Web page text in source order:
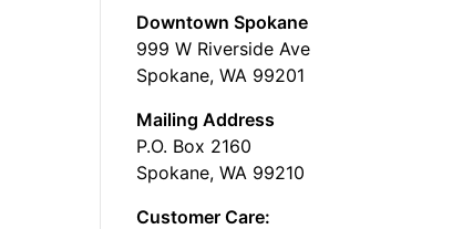
Downtown Spokane
999 W Riverside Ave
Spokane, WA 99201
Mailing Address
P.O. Box 2160
Spokane, WA 99210
Customer Care: